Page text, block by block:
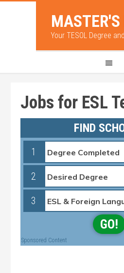
Your TESOL Degree
Jobs for ESL
FIND
1
2
3
GO!
Sponsored Content